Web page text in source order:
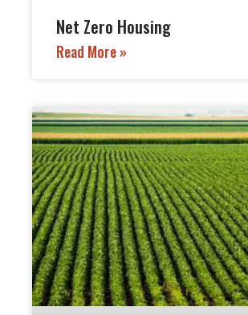
Net Zero Housing
Read More »